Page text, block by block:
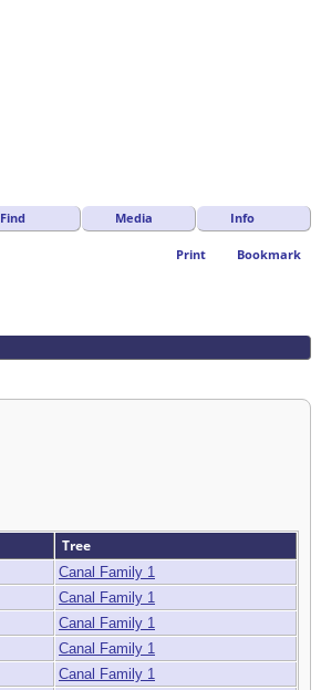
Find Media Info
Print Bookmark
Tree
Canal Family 1
Canal Family 1
Canal Family 1
Canal Family 1
Canal Family 1